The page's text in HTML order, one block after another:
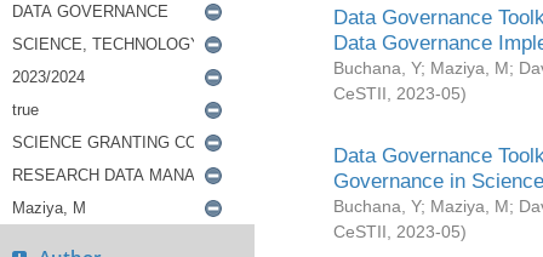
Data Governance
Data Governance
Buchana, Y; Maziya, M;
CeSTII
2023-05)
Data Governance
Governance in
Buchana, Y; Maziya, M;
CeSTII
2023-05)